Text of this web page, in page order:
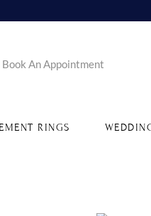
Book An Appointment
RINGS